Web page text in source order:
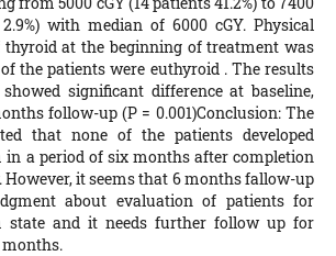
with median of 6000 cGY. Physical
at the beginning of treatment was
the patients were euthyroid . The results
significant difference at baseline,
follow-up (P = 0.001)Conclusion: The
that none of the patients developed
in a period of six months after completion
However, it seems that 6 months fallow-up
about evaluation of patients for
state and it needs further follow up for